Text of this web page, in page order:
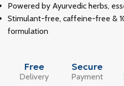
Powered by Ayurvedic herbs,
Stimulant-free, caffeine-free &
formulation
Free
Delivery
Secure
Payment